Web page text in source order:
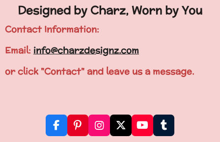
Designed by Charz, Worn by You
Contact Information:
Email: info@charzdesignz.com
or click "Contact" and leave us a message.
F
P
I
X
Y
T